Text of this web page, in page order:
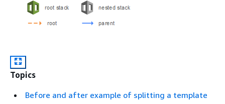
Topics
Before and after example of splitting a template